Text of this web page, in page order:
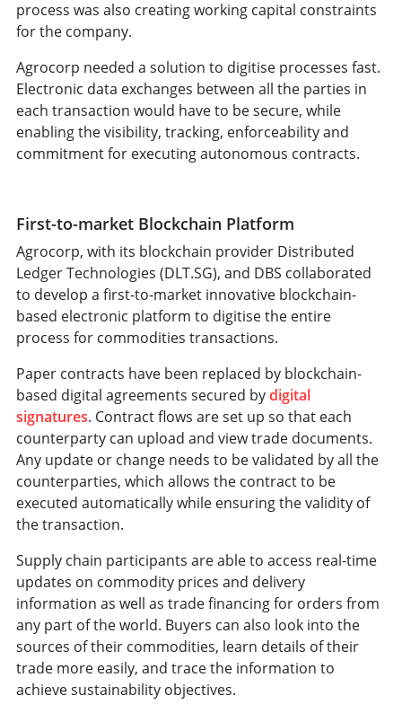
process was also creating working capital constraints
for the company.
Agrocorp needed a solution to digitise processes fast.
Electronic data exchanges between all the parties in
each transaction would have to be secure, while
enabling the visibility, tracking, enforceability and
commitment for executing autonomous contracts.
First-to-market Blockchain Platform
Agrocorp, with its blockchain provider Distributed
Ledger Technologies (DLT.SG), and DBS collaborated
to develop a first-to-market innovative blockchain-
based electronic platform to digitise the entire
process for commodities transactions.
Paper contracts have been replaced by blockchain-
based digital agreements secured bydigital
signatures. Contract flows are set up so that each
counterparty can upload and view trade documents.
Any update or change needs to be validated by all the
counterparties, which allows the contract to be
executed automatically while ensuring the validity of
the transaction.
Supply chain participants are able to access real-time
updates on commodity prices and delivery
information as well as trade financing for orders from
any part of the world. Buyers can also look into the
sources of their commodities, learn details of their
trade more easily, and trace the information to
achieve sustainability objectives.